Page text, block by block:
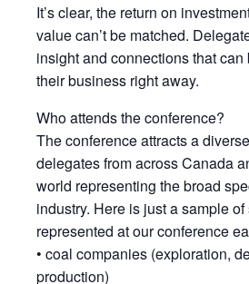
It’s clear, the return on
value can’t be matched.
insight and connections that can
their business right away.
Who attends the conference?
The conference attracts a
delegates from across Canada
world representing the broad
industry. Here is just a sample
represented at our conference
• coal companies (exploration,
production)